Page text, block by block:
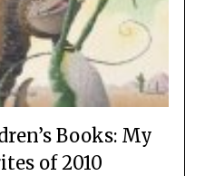
Books: My
of 2010